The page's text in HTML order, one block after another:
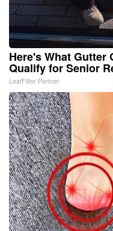
Here's What Gutter
Qualify for Senior
LeafFilter Partner